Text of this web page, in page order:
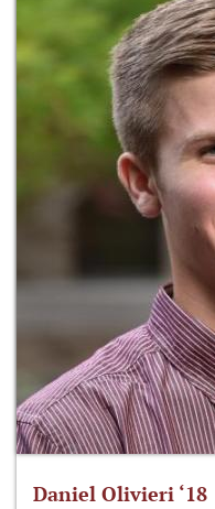
Daniel Olivieri ‘18